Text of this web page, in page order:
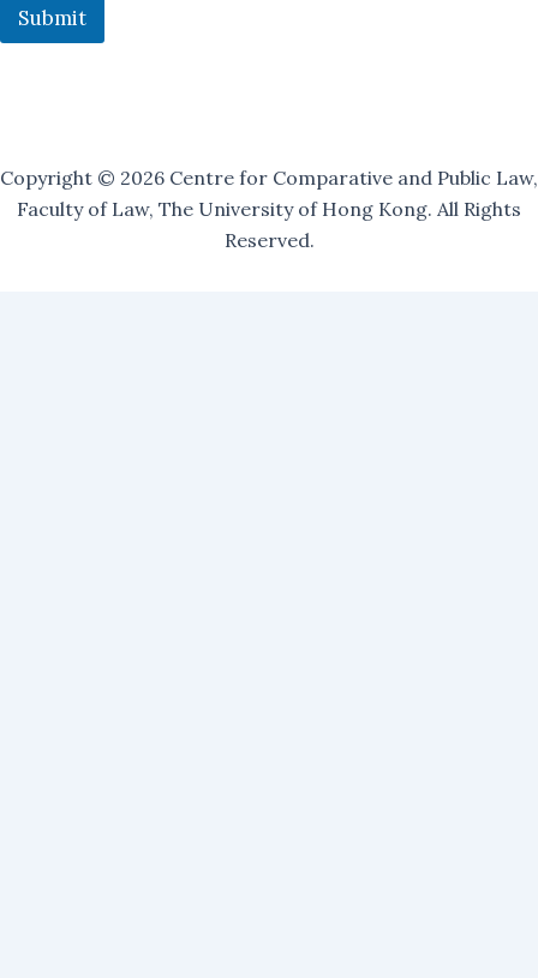
Submit
Copyright © 2026 Centre for Comparative and Public Law,
Faculty of Law, The University of Hong Kong. All Rights
Reserved.